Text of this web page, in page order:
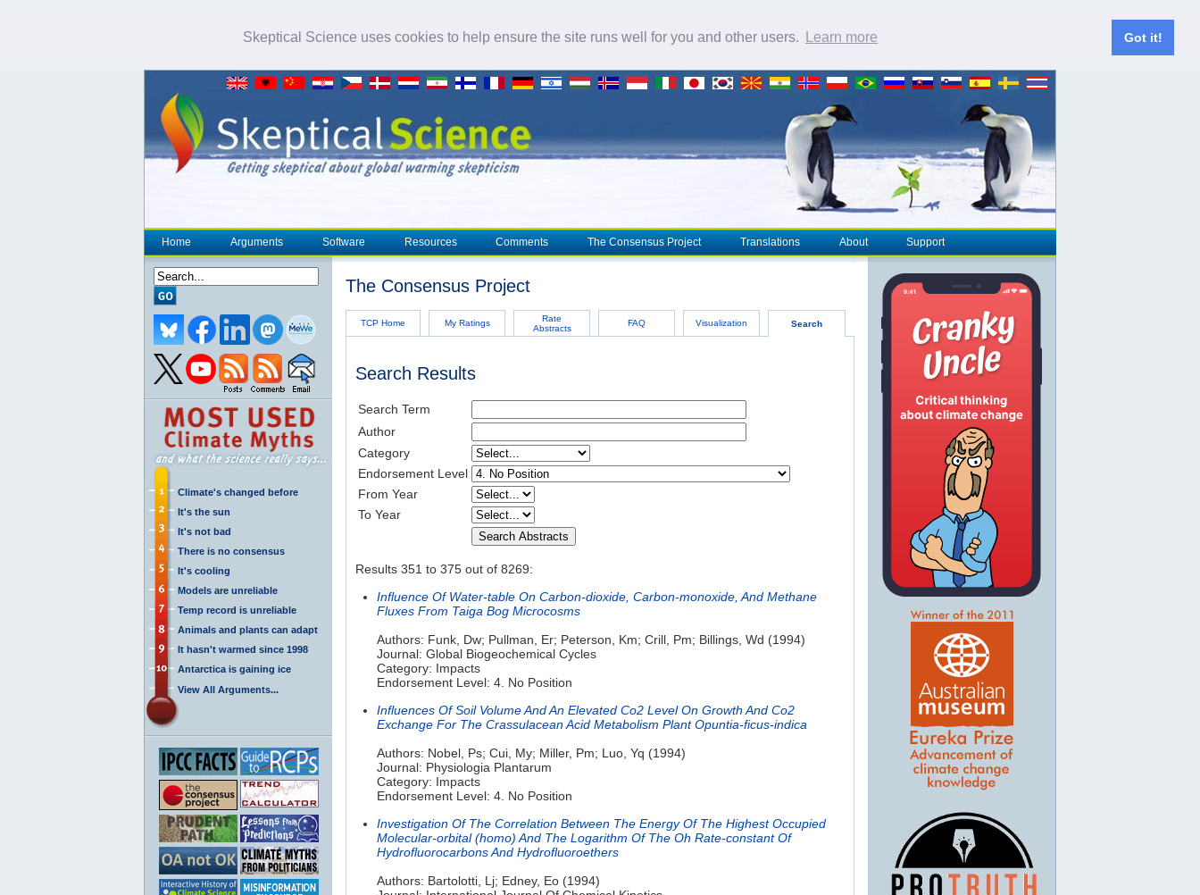
Skeptical Science uses cookies to help ensure the site runs well for you and other users. Learn more Got it!
Home Arguments Software Resources Comments The Consensus Project Translations About Support
Climate's changed before
It's the sun
It's not bad
There is no consensus
It's cooling
Models are unreliable
Temp record is unreliable
Animals and plants can adapt
It hasn't warmed since 1998
Antarctica is gaining ice
View All Arguments...
The Consensus Project
TCP Home My Ratings
Rate
Abstracts
FAQ Visualization Search
Search Results
Search Term
Author
Category
Endorsement Level
From Year
To Year
Results 351 to 375 out of 8269:
Influence Of Water-table On Carbon-dioxide, Carbon-monoxide, And Methane
Fluxes From Taiga Bog Microcosms
Authors: Funk, Dw; Pullman, Er; Peterson, Km; Crill, Pm; Billings, Wd (1994)
Journal: Global Biogeochemical Cycles
Category: Impacts
Endorsement Level: 4. No Position
Influences Of Soil Volume And An Elevated Co2 Level On Growth And Co2
Exchange For The Crassulacean Acid Metabolism Plant Opuntia-ficus-indica
Authors: Nobel, Ps; Cui, My; Miller, Pm; Luo, Yq (1994)
Journal: Physiologia Plantarum
Category: Impacts
Endorsement Level: 4. No Position
Investigation Of The Correlation Between The Energy Of The Highest Occupied
Molecular-orbital (homo) And The Logarithm Of The Oh Rate-constant Of
Hydrofluorocarbons And Hydrofluoroethers
Authors: Bartolotti, Lj; Edney, Eo (1994)